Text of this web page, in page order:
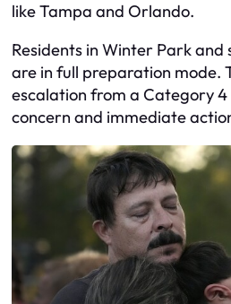
like Tampa and Orlando.
Residents in Winter Park
are in full preparation mode.
escalation from a Category 4
concern and immediate